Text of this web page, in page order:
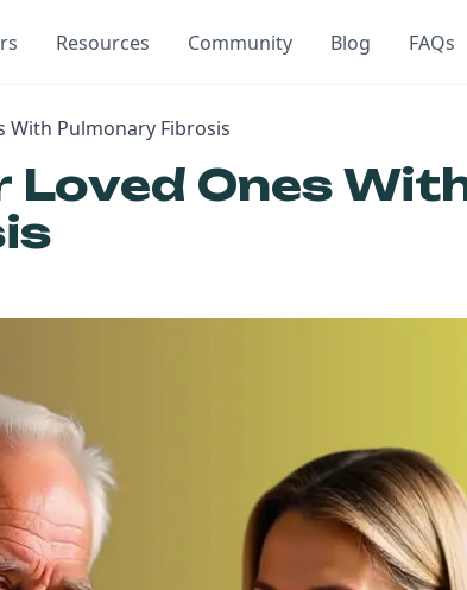
Resources Community Blog FAQs
With Pulmonary Fibrosis
Ones